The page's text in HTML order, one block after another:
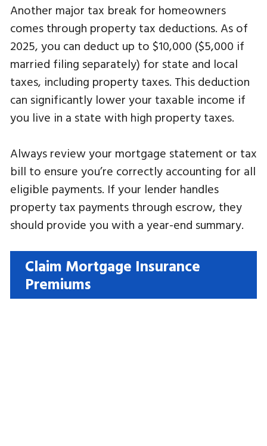
Another major tax break for homeowners
comes through property tax deductions. As of
2025, you can deduct up to $10,000 ($5,000 if
married filing separately) for state and local
taxes, including property taxes. This deduction
can significantly lower your taxable income if
you live in a state with high property taxes.
Always review your mortgage statement or tax
bill to ensure you’re correctly accounting for all
eligible payments. If your lender handles
property tax payments through escrow, they
should provide you with a year-end summary.
Claim Mortgage Insurance
Premiums